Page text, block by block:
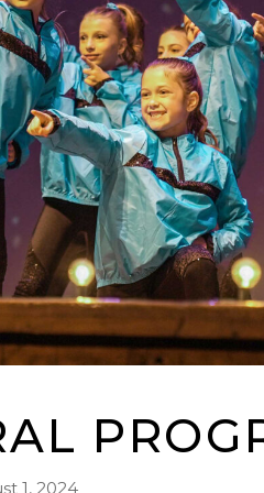
1, 2024